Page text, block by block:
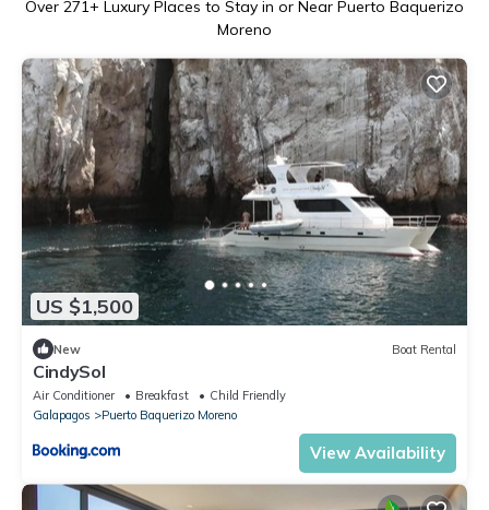
Over 271+ Luxury Places to Stay in or Near Puerto Baquerizo
Moreno
US $1,500
New Boat Rental
CindySol
Air Conditioner Breakfast
Child Friendly
Galapagos
Puerto Baquerizo Moreno
View Availability